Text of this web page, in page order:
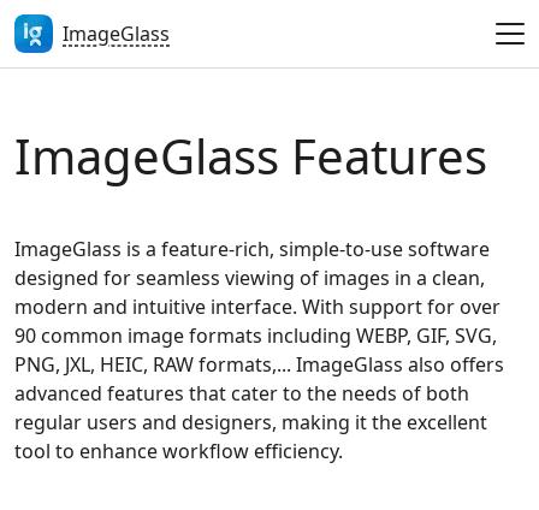
ImageGlass
ImageGlass Features
ImageGlass is a feature-rich, simple-to-use software
designed for seamless viewing of images in a clean,
modern and intuitive interface. With support for over
90 common image formats including WEBP, GIF, SVG,
PNG, JXL, HEIC, RAW formats,... ImageGlass also offers
advanced features that cater to the needs of both
regular users and designers, making it the excellent
tool to enhance workflow efficiency.